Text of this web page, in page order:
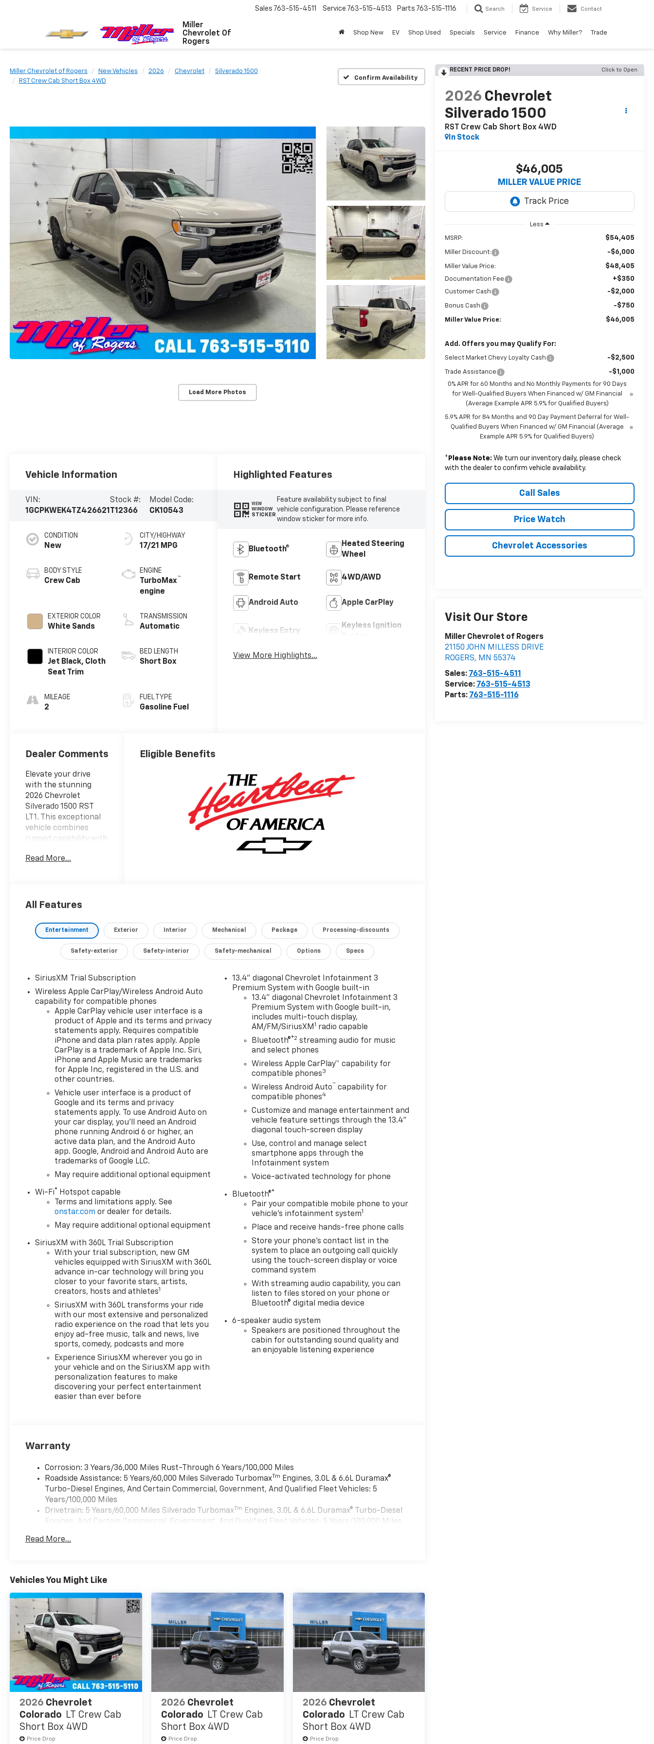
Miller
Chevrolet Of
Rogers
Sales 763-515-4511 Service 763-515-4513 Parts 763-515-1116 Search Service Contact
Shop New EV Shop Used Specials Service Finance Why Miller? Trade
Miller Chevrolet of Rogers New Vehicles 2026 Chevrolet
Silverado 1500
RST Crew Cab Short Box 4WD
Confirm Availability
Load More Photos
RECENT PRICE DROP! Click to Open
2026 Chevrolet
Silverado 1500
RST Crew Cab Short Box 4WD
In Stock
$46,005
MILLER VALUE PRICE
Less
MSRP: $54,405
Miller Discount: -$6,000
Miller Value Price: $48,405
Documentation Fee +$350
Customer Cash -$2,000
Bonus Cash -$750
Miller Value Price: $46,005
Add. Offers you may Qualify For:
Select Market Chevy Loyalty Cash -$2,500
Trade Assistance -$1,000
0% APR for 60 Months and No Monthly Payments for 90 Days
for Well-Qualified Buyers When Financed w/ GM Financial
(Average Example APR 5.9% for Qualified Buyers)
5.9% APR for 84 Months and 90 Day Payment Deferral for Well-
Qualified Buyers When Financed w/ GM Financial (Average
Example APR 5.9% for Qualified Buyers)
* Please Note: We turn our inventory daily, please check
with the dealer to confirm vehicle availability.
Call Sales
Price Watch
Chevrolet Accessories
Visit Our Store
Miller Chevrolet of Rogers
21150 JOHN MILLESS DRIVE
ROGERS, MN 55374
Sales: 763-515-4511
Service: 763-515-4513
Parts: 763-515-1116
Vehicle Information
VIN:
1GCPKWEK4TZ426621
Stock #:
T12366
Model Code:
CK10543
CONDITION
New
BODY STYLE
Crew Cab
EXTERIOR COLOR
White Sands
INTERIOR COLOR
Jet Black, Cloth
Seat Trim
MILEAGE
2
CITY/HIGHWAY
17/21 MPG
ENGINE
TurboMax™
engine
TRANSMISSION
Automatic
BED LENGTH
Short Box
FUEL TYPE
Gasoline Fuel
Highlighted Features
VIEW
WINDOW
STICKER
Feature availability subject to final
vehicle configuration. Please reference
window sticker for more info.
Bluetooth®
Heated Steering
Wheel
Remote Start 4WD/AWD
Android Auto Apple CarPlay
Keyless Entry
Keyless Ignition
View More Highlights...
Dealer Comments
Elevate your drive
with the stunning
2026 Chevrolet
Silverado 1500 RST
LT1. This exceptional
vehicle combines
rugged capability with
making it the ultimate
DOHC engine
- 8-Speed Automatic
transmission
- 4-Wheel Drive
MPG
Meticulously
equipped, this
Silverado RST LT1
boasts an impressive
array of premium
features:
- 6-Speaker Audio
- Chevrolet
Infotainment 3
Premium System
- Dual-Zone
Automatic Climate
- Remote Vehicle
Starter System
Adjustable Mirrors
- Heated Steering
- Automatic High
- Forward Collision
- Lane Keep Assist
with Lane Departure
Warning
Experience the
ultimate in comfort,
convenience, and
connectivity with this
exceptional Silverado.
Schedule a test drive
today and discover the
perfect blend of
power, technology,
Read More...
Eligible Benefits
All Features
Entertainment Exterior Interior Mechanical Package Processing-discounts
Safety-exterior Safety-interior Safety-mechanical Options Specs
SiriusXM Trial Subscription
Wireless Apple CarPlay/Wireless Android Auto
capability for compatible phones
Apple CarPlay vehicle user interface is a
product of Apple and its terms and privacy
statements apply. Requires compatible
iPhone and data plan rates apply. Apple
CarPlay is a trademark of Apple Inc. Siri,
iPhone and Apple Music are trademarks
for Apple Inc, registered in the U.S. and
other countries.
Vehicle user interface is a product of
Google and its terms and privacy
statements apply. To use Android Auto on
your car display, you'll need an Android
phone running Android 6 or higher, an
active data plan, and the Android Auto
app. Google, Android and Android Auto are
trademarks of Google LLC.
May require additional optional equipment
Wi-Fi®
Hotspot capable
Terms and limitations apply. See
onstar.com or dealer for details.
May require additional optional equipment
SiriusXM with 360L Trial Subscription
With your trial subscription, new GM
vehicles equipped with SiriusXM with 360L
advance in-car technology will bring you
closer to your favorite stars, artists,
creators, hosts and athletes1
SiriusXM with 360L transforms your ride
with our most extensive and personalized
radio experience on the road that lets you
enjoy ad-free music, talk and news, live
sports, comedy, podcasts and more
Experience SiriusXM wherever you go in
your vehicle and on the SiriusXM app with
personalization features to make
discovering your perfect entertainment
easier than ever before
13.4" diagonal Chevrolet Infotainment 3
Premium System with Google built-in
13.4" diagonal Chevrolet Infotainment 3
Premium System with Google built-in,
includes multi-touch display,
AM/FM/SiriusXM 1 radio capable
Bluetooth®®2 streaming audio for music
and select phones
Wireless Apple CarPlay™ capability for
compatible phones3
Wireless Android Auto™ capability for
compatible phones4
Customize and manage entertainment and
vehicle feature settings through the 13.4"
diagonal touch-screen display
Use, control and manage select
smartphone apps through the
Infotainment system
Voice-activated technology for phone
Bluetooth®®
Pair your compatible mobile phone to your
vehicle's infotainment system1
Place and receive hands-free phone calls
Store your phone's contact list in the
system to place an outgoing call quickly
using the touch-screen display or voice
command system
With streaming audio capability, you can
listen to files stored on your phone or
Bluetooth® digital media device
6-speaker audio system
Speakers are positioned throughout the
cabin for outstanding sound quality and
an enjoyable listening experience
Warranty
Corrosion: 3 Years/36,000 Miles Rust-Through 6 Years/100,000 Miles
Roadside Assistance: 5 Years/60,000 Miles Silverado TurbomaxTm
Engines, 3.0L & 6.6L Duramax®
Turbo-Diesel Engines, And Certain Commercial, Government, And Qualified Fleet Vehicles: 5
Years/100,000 Miles
Drivetrain: 5 Years/60,000 Miles Silverado TurbomaxTm
Engines, 3.0L & 6.6L Duramax® Turbo-Diesel
Engines, And Certain Commercial, Government, And Qualified Fleet Vehicles: 5 Years/100,000 Miles
Basic: 3 Years/36,000 Miles
Read More...
Vehicles You Might Like
2026 Chevrolet
Colorado LT Crew Cab
Short Box 4WD
Price Drop
2026 Chevrolet
Colorado LT Crew Cab
Short Box 4WD
Price Drop
2026 Chevrolet
Colorado LT Crew Cab
Short Box 4WD
Price Drop